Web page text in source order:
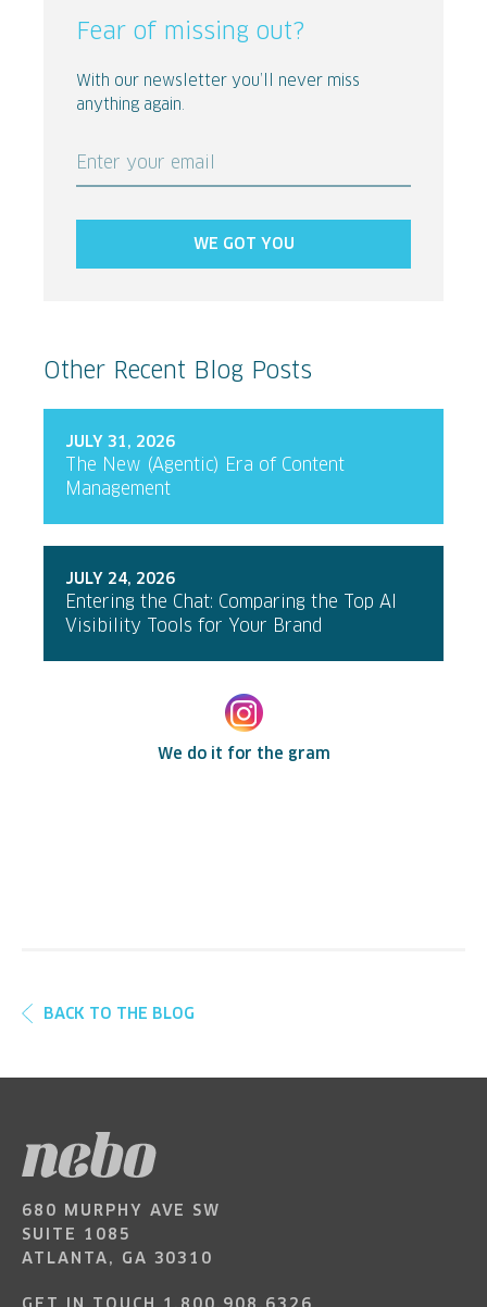
Fear of missing out?
With our newsletter you’ll never miss
anything again.
Enter your email
WE GOT YOU
Other Recent Blog Posts
JULY 31, 2026
The New (Agentic) Era of Content
Management
JULY 24, 2026
Entering the Chat: Comparing the Top AI
Visibility Tools for Your Brand
We do it for the gram
BACK TO THE BLOG
680 MURPHY AVE SW
SUITE 1085
ATLANTA, GA 30310